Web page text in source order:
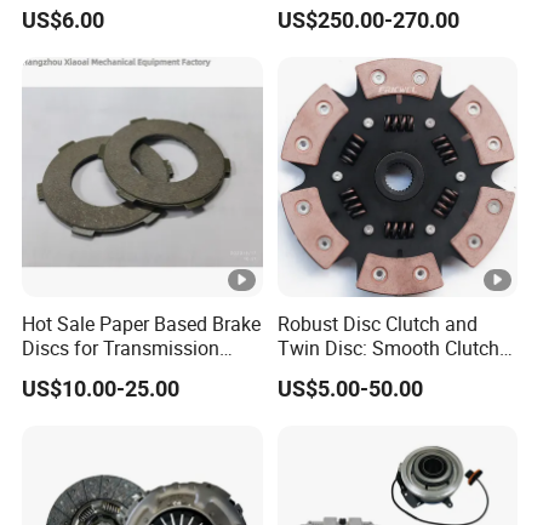
Disc Release Bearing Clutch
Kit Compatible with FAW
US$6.00
Mercedes-Benz Sprinter
US$250.00-270.00
Hot Sale Paper Based Brake
Discs for Transmission
Clutch
US$10.00-25.00
Robust Disc Clutch and
Twin Disc: Smooth Clutch
Plate Auto Parts and
ISO9001 Certified Quality
US$5.00-50.00